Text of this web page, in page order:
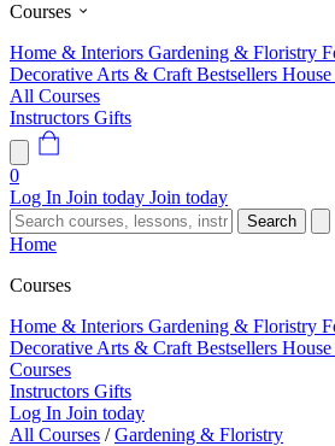
Courses
Home & Interiors Gardening & Floristry
Decorative Arts & Craft Bestsellers
All Courses
Instructors Gifts
0
Log In Join today Join today
Search
Home
Courses
Home & Interiors Gardening & Floristry
Decorative Arts & Craft Bestsellers
Courses
Instructors Gifts
Log In Join today
All Courses / Gardening & Floristry